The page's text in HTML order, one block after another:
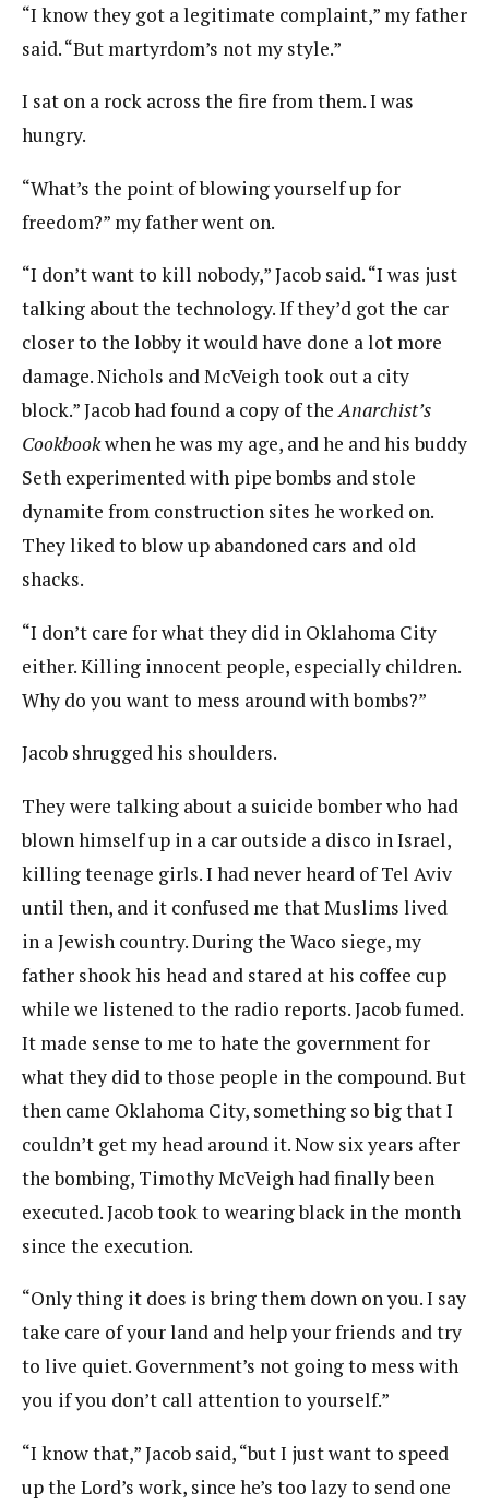
“I know they got a legitimate complaint,” my father
said. “But martyrdom’s not my style.”
I sat on a rock across the fire from them. I was
hungry.
“What’s the point of blowing yourself up for
freedom?” my father went on.
“I don’t want to kill nobody,” Jacob said. “I was just
talking about the technology. If they’d got the car
closer to the lobby it would have done a lot more
damage. Nichols and McVeigh took out a city
block.” Jacob had found a copy of theAnarchist’s
Cookbookwhen he was my age, and he and his buddy
Seth experimented with pipe bombs and stole
dynamite from construction sites he worked on.
They liked to blow up abandoned cars and old
shacks.
“I don’t care for what they did in Oklahoma City
either. Killing innocent people, especially children.
Why do you want to mess around with bombs?”
Jacob shrugged his shoulders.
They were talking about a suicide bomber who had
blown himself up in a car outside a disco in Israel,
killing teenage girls. I had never heard of Tel Aviv
until then, and it confused me that Muslims lived
in a Jewish country. During the Waco siege, my
father shook his head and stared at his coffee cup
while we listened to the radio reports. Jacob fumed.
It made sense to me to hate the government for
what they did to those people in the compound. But
then came Oklahoma City, something so big that I
couldn’t get my head around it. Now six years after
the bombing, Timothy McVeigh had finally been
executed. Jacob took to wearing black in the month
since the execution.
“Only thing it does is bring them down on you. I say
take care of your land and help your friends and try
to live quiet. Government’s not going to mess with
you if you don’t call attention to yourself.”
“I know that,” Jacob said, “but I just want to speed
up the Lord’s work, since he’s too lazy to send one